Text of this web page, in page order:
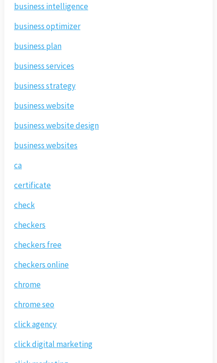
business intelligence
business optimizer
business plan
business services
business strategy
business website
business website design
business websites
ca
certificate
check
checkers
checkers free
checkers online
chrome
chrome seo
click agency
click digital marketing